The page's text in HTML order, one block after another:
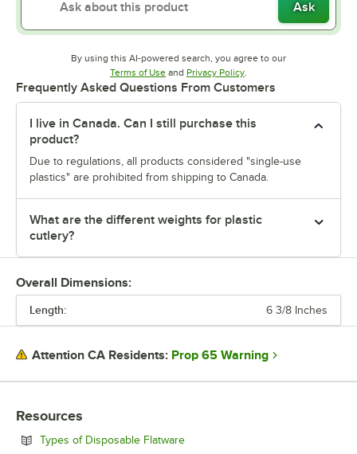
Ask
By using this AI-powered search, you agree to our
Terms of UseOpens in new tab
and Privacy PolicyOpens in new tab
Frequently Asked Questions From Customers
I live in Canada. Can I still purchase this
product?
Due to regulations, all products considered "single-use
plastics" are prohibited from shipping to Canada.
What are the different weights for plastic
cutlery?
Overall Dimensions:
Length: 6 3/8 Inches
Attention CA Residents: Prop 65 Warning
Resources
Types of Disposable FlatwareOpens in new tab